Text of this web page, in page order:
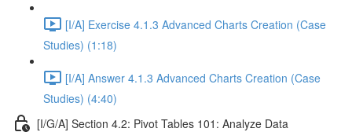
[I/A] Exercise 4.1.3 Advanced Charts Creation (Case
Studies) (1:18)
[I/A] Answer 4.1.3 Advanced Charts Creation (Case
Studies) (4:40)
[I/G/A] Section 4.2: Pivot Tables 101: Analyze Data